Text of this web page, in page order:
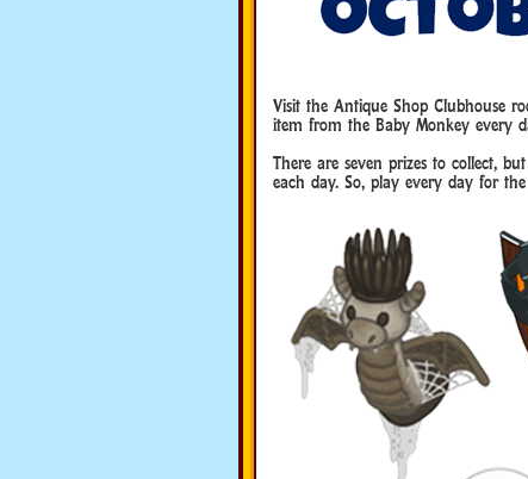
Visit the Antique Shop Clubhouse
item from the Baby Monkey every
There are seven prizes to collect,
each day. So, play every day for